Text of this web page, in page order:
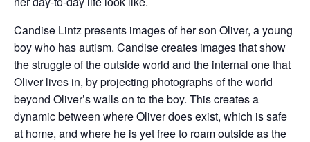
Candise Lintz presents images of her son Oliver, a young
boy who has autism. Candise creates images that show
the struggle of the outside world and the internal one that
Oliver lives in, by projecting photographs of the world
beyond Oliver’s walls on to the boy. This creates a
dynamic between where Oliver does exist, which is safe
at home, and where he is yet free to roam outside as the